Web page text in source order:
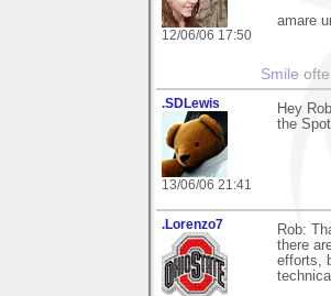
12/06/06 17:50
amare
Smile
.SDLewis
13/06/06 21:41
Hey
the
.Lorenzo7
Rob:
there
efforts,